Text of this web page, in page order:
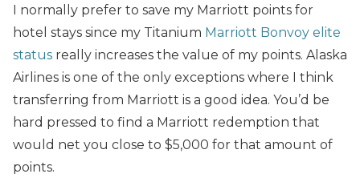
I normally prefer to save my Marriott points for
hotel stays since my Titanium Marriott Bonvoy elite
status really increases the value of my points. Alaska
Airlines is one of the only exceptions where I think
transferring from Marriott is a good idea. You’d be
hard pressed to find a Marriott redemption that
would net you close to $5,000 for that amount of
points.